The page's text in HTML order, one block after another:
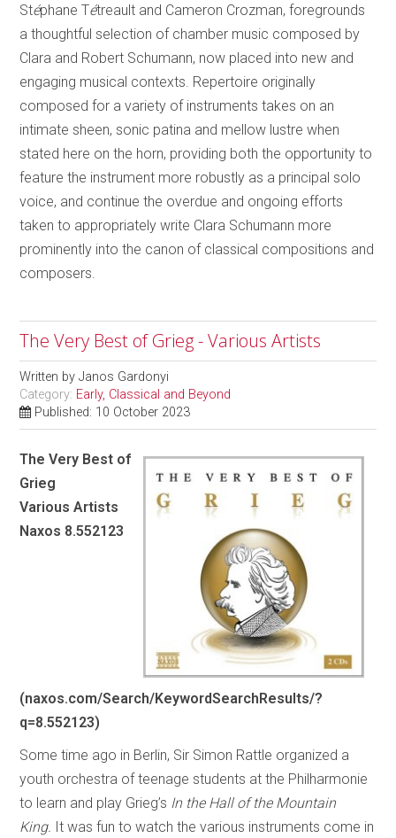
Stéphane Tétreault and Cameron Crozman, foregrounds
a thoughtful selection of chamber music composed by
Clara and Robert Schumann, now placed into new and
engaging musical contexts. Repertoire originally
composed for a variety of instruments takes on an
intimate sheen, sonic patina and mellow lustre when
stated here on the horn, providing both the opportunity to
feature the instrument more robustly as a principal solo
voice, and continue the overdue and ongoing efforts
taken to appropriately write Clara Schumann more
prominently into the canon of classical compositions and
composers.
The Very Best of Grieg - Various Artists
Written byJanos Gardonyi
Category: Early, Classical and Beyond
Published: 10 October 2023
The Very Best of
Grieg
Various Artists
Naxos 8.552123
(naxos.com/Search/KeywordSearchResults/?
q=8.552123)
Some time ago in Berlin, Sir Simon Rattle organized a
youth orchestra of teenage students at the Philharmonie
to learn and play Grieg’s In the Hall of the Mountain
King. It was fun to watch the various instruments come in